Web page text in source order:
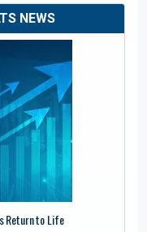
NEWS
Return to Life